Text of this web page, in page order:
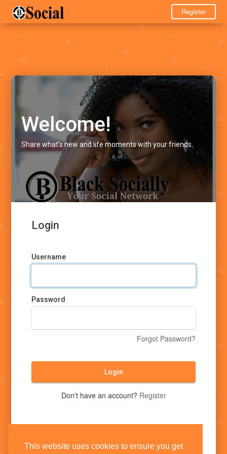
This website uses cookies to ensure you get
Register
Welcome!
Share what's new and life moments with your friends.
Login
Username
Password
Forgot Password?
Login
Don't have an account? Register